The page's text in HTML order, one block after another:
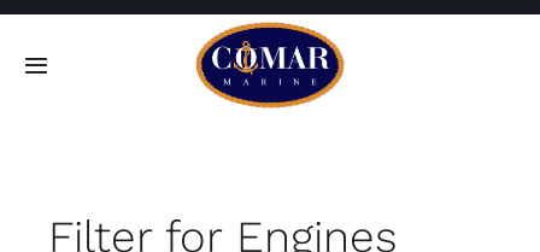
Skip
Toggle
Home
Filter for Engines